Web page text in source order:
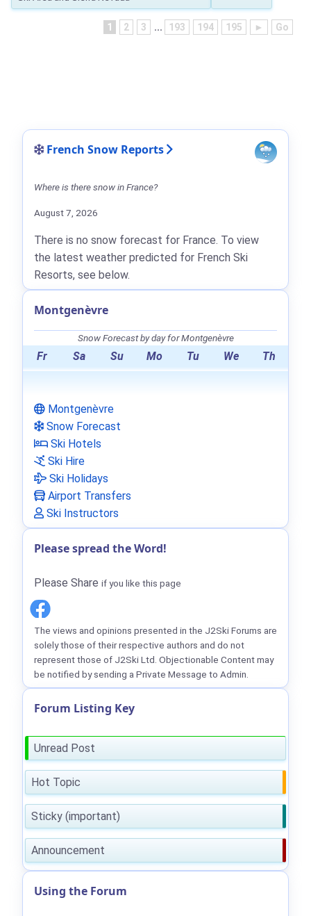
1 2 3 ... 193 194 195 ► Go
French Snow Reports
Where is there snow in France?
August 7, 2026
There is no snow forecast for France. To view
the latest weather predicted for French Ski
Resorts, see below.
Montgenèvre
Snow Forecast by day for Montgenèvre
Fr Sa Su Mo Tu We Th
Montgenèvre
Snow Forecast
Ski Hotels
Ski Hire
Ski Holidays
Airport Transfers
Ski Instructors
Please spread the Word!
Please Share if you like this page
The views and opinions presented in the J2Ski Forums are
solely those of their respective authors and do not
represent those of J2Ski Ltd. Objectionable Content may
be notified by sending a Private Message to Admin.
Forum Listing Key
Unread Post
Hot Topic
Sticky (important)
Announcement
Using the Forum